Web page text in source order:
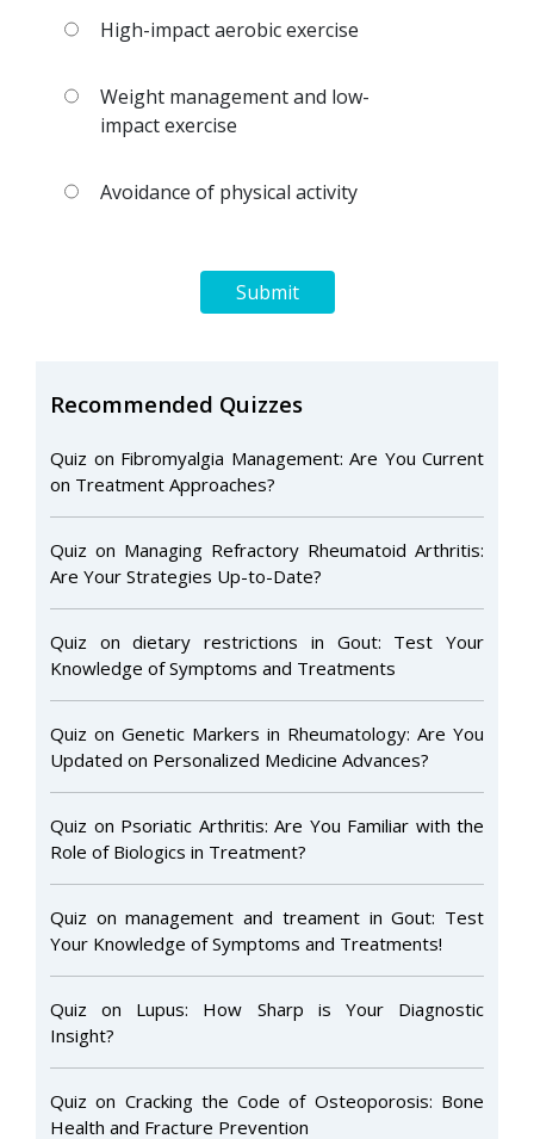
High-impact aerobic exercise
Weight management and low-
impact exercise
Avoidance of physical activity
Submit
Recommended Quizzes
Quiz on Fibromyalgia Management: Are You Current
on Treatment Approaches?
Quiz on Managing Refractory Rheumatoid Arthritis:
Are Your Strategies Up-to-Date?
Quiz on dietary restrictions in Gout: Test Your
Knowledge of Symptoms and Treatments
Quiz on Genetic Markers in Rheumatology: Are You
Updated on Personalized Medicine Advances?
Quiz on Psoriatic Arthritis: Are You Familiar with the
Role of Biologics in Treatment?
Quiz on management and treament in Gout: Test
Your Knowledge of Symptoms and Treatments!
Quiz on Lupus: How Sharp is Your Diagnostic
Insight?
Quiz on Cracking the Code of Osteoporosis: Bone
Health and Fracture Prevention